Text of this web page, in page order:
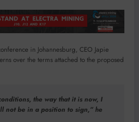
in Johannesburg, CEO Japie
over the terms attached to the proposed
the way that it is now, I
not be in a position to sign,” he